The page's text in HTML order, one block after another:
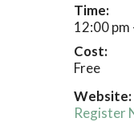
Time:
12:00 pm
Cost:
Free
Website:
Register